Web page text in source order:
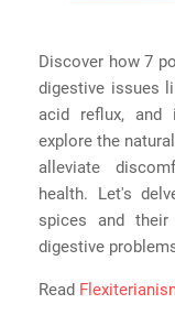
Discover how 7
digestive issues
acid reflux, and
explore the
alleviate
health. Let's
spices and
digestive
Read